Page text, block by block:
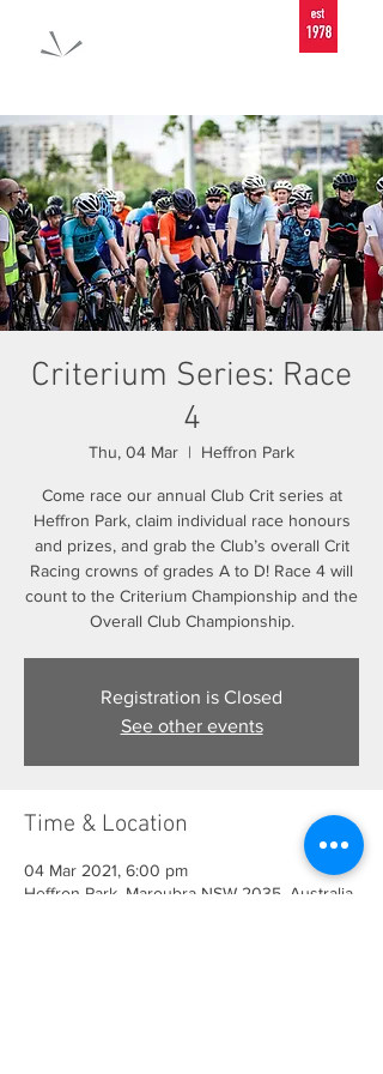
Criterium Series: Race
4
Thu, 04 Mar
  |
Heffron Park
Come race our annual Club Crit series at
Heffron Park, claim individual race honours
and prizes, and grab the Club’s overall Crit
Racing crowns of grades A to D! Race 4 will
count to the Criterium Championship and the
Overall Club Championship.
Registration is Closed
See other events
Time & Location
04 Mar 2021, 6:00 pm
Heffron Park, Maroubra NSW 2035, Australia